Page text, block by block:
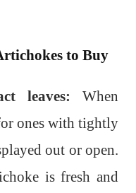
to Buy
leaves: When
ones with tightly
out or open.
is fresh and